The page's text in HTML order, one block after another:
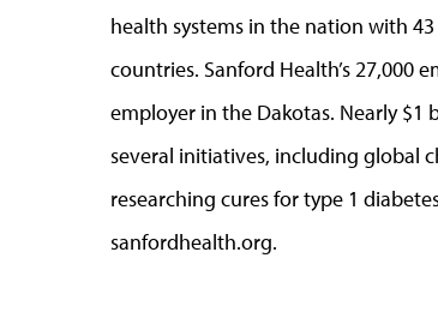
health systems in the nation with
countries. Sanford Health’s 27,000
employer in the Dakotas. Nearly
several initiatives, including global
researching cures for type 1
sanfordhealth.org.